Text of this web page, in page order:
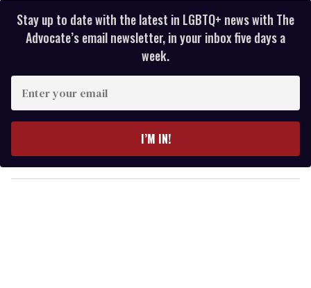
Stay up to date with the latest in LGBTQ+ news with The
Advocate’s email newsletter, in your inbox five days a
week.
y
o
I’M IN!